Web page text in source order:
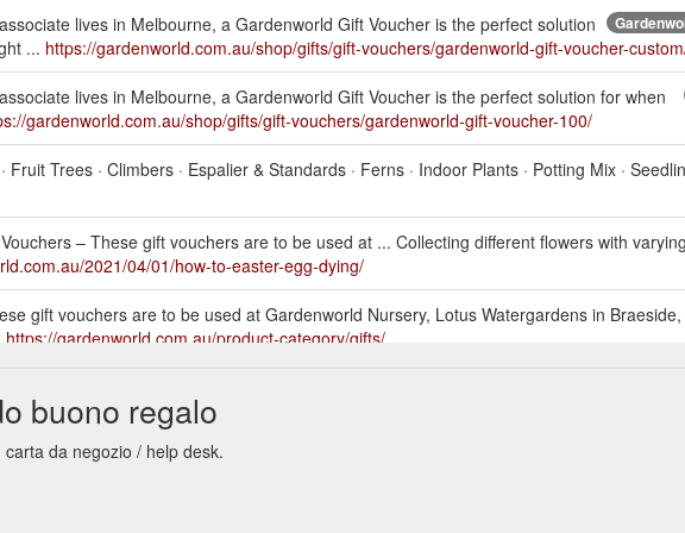
lives in Melbourne, a Gardenworld Gift Voucher is the perfect solution
... https://gardenworld.com.au/shop/gifts/gift-vouchers/gardenworld-gift-voucher-
lives in Melbourne, a Gardenworld Gift Voucher is the perfect solution for when
gardenworld.com.au/shop/gifts/gift-vouchers/gardenworld-gift-voucher-100/
Fruit Trees · Climbers · Espalier & Standards · Ferns · Indoor Plants · Potting Mix ·
– These gift vouchers are to be used at ... Collecting different flowers with
2021/04/01/how-to-easter-egg-dying/
gift vouchers are to be used at Gardenworld Nursery, Lotus Watergardens in Braeside,
https://gardenworld.com.au/product-category/gifts/
Elwood. If ...https://gardenworld.com.au/2021/05/17/all-about-camellias-with-james-video/
gift vouchers are to be used at Gardenworld Nursery, Lotus Watergardens in
buono regalo
da negozio / help desk.